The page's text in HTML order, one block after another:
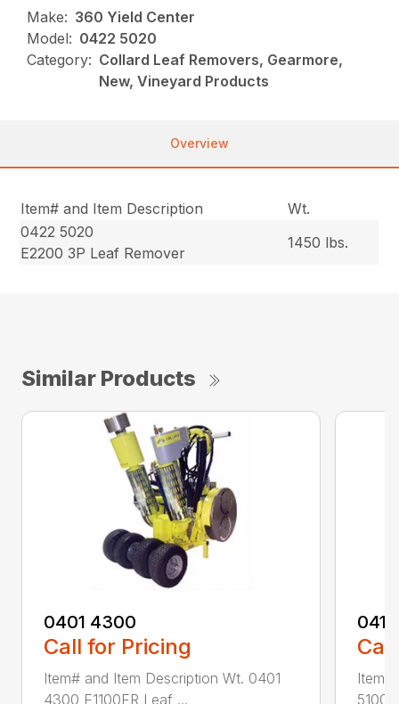
Make: 360 Yield Center
Model: 0422 5020
Category: Collard Leaf Removers, Gearmore,
New, Vineyard Products
Overview
Item# and Item Description
Wt.
0422 5020
E2200 3P Leaf Remover
1450 lbs.
Similar Products
0401 4300
Call for Pricing
Item# and Item Description Wt. 0401
4300 E1100FR Leaf ...
Item#
5100